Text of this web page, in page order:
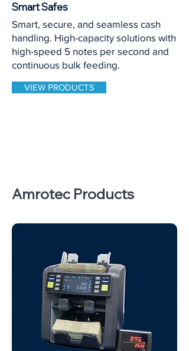
Amrotec Products
Smart Safes
Smart, secure, and seamless cash
handling. High-capacity solutions with
high-speed 5 notes per second and
continuous bulk feeding.
VIEW PRODUCTS